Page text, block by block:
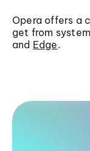
Opera offers a
get from
and Edge.